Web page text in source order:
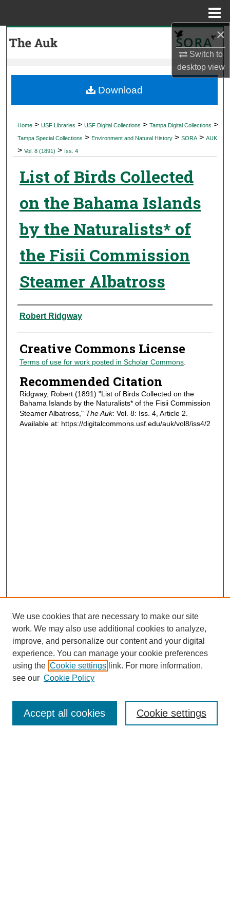
×
Switch to
desktopview
My Account
Digital Commons Network™
Home > USF Libraries > USF Digital Collections > Tampa Digital Collections >
Tampa Special Collections > Environment and Natural History > SORA > AUK
> Vol. 8 (1891) > Iss. 4
List of Birds Collected
on the Bahama Islands
by the Naturalists* of
the Fisii Commission
Steamer Albatross
Authors
Robert Ridgway
Creative Commons License
Terms of use for work posted in Scholar Commons.
Recommended Citation
Ridgway, Robert (1891) "List of Birds Collected on the
Bahama Islands by the Naturalists* of the Fisii Commission
Steamer Albatross," The Auk: Vol. 8: Iss. 4, Article 2.
Available at: https://digitalcommons.usf.edu/auk/vol8/iss4/2
Download
Journal Home
Most Popular Papers
Receive Email Notices or RSS
We use cookies that are necessary to make our site
work. We may also use additional cookies to analyze,
improve, and personalize our content and your digital
experience. You can manage your cookie preferences
using the Cookie settings link. For more information,
see our Cookie Policy
Cookie settings
Accept all cookies